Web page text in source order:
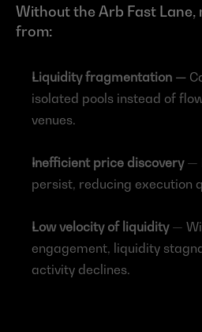
Without the Arb Fast
from:
Liquidity fragmentation —
isolated pools instead of
venues.
Inefficient price discovery —
persist, reducing execution
Low velocity of liquidity —
engagement, liquidity
activity declines.